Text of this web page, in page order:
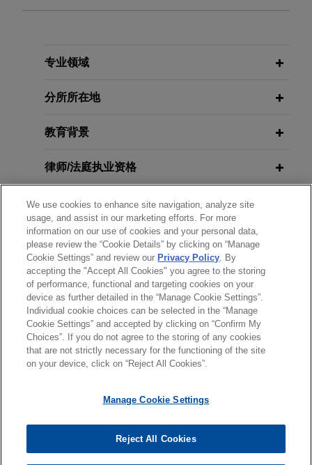
include R.J. Reynolds Tobacco Company--that
regulation requiring graphic cigarette warning
the Tobacco Control Act.
R.J. Reynolds secures Florida
Supreme Court victory on fraudulent
concealment claims
Jones Day successfully represented R.J.
Reynolds Tobacco Company before the Florida
Supreme Court in an appeal concerning the
reliance element of claims for fraudulent
concealment and conspiracy to fraudulently
conceal inEngleprogeny cases.
R.J. Reynolds wins complete
defense verdict in Massachusetts
On March 17, 2022, a judge in Barnstable,
complete defense victory for Jones Day client R.J.
Reynolds Tobacco Company in a smoking-and-
2026年3月
MARCH 2023
Tort Reform Bill Into Law
AUGUST 23, 2021 EXTERNAL PUBLICATIONS
En Banc Seventh Circuit Rules that
Ministerial Exception Applies to
Hostile Work Environment Claims
FEBRUARY 21, 2021 EXTERNAL PUBLICATIONS
Does the Ministerial Exception Apply
to Hostile Work Environment
Claims?
FEBRUARY 2021 REPRINT
Important Church Autonomy Case in
Demkovich v. St. Andrew the Apostle
Supreme Court Roundup, moderator,
Atlanta, Georgia
专业领域
分所所在地
教育背景
律师/法庭执业资格
政府公职
荣誉
实习经历
发送前请注意
*Information onwww.jonesday.comis for general use and is not
and receipt of it does not constitute, an attorney-client
not be confidential or privileged unless we have agreed to
represent you. If you send this email, you confirm that you have
律师广告申明 联系我们 免责声明
© 2026 Jones Day
We use cookies to enhance site navigation, analyze site
usage, and assist in our marketing efforts. For more
information on our use of cookies and your personal data,
please review the “Cookie Details” by clicking on “Manage
Cookie Settings” and review our Privacy Policy. By
accepting the "Accept All Cookies" you agree to the storing
of performance, functional and targeting cookies on your
device as further detailed in the “Manage Cookie Settings”.
Individual cookie choices can be selected in the “Manage
Cookie Settings” and accepted by clicking on “Confirm My
Choices”. If you do not agree to the storing of any cookies
that are not strictly necessary for the functioning of the site
on your device, click on “Reject All Cookies”.
Manage Cookie Settings
Reject All Cookies